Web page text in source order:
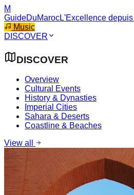
M
GuideDuMarocL'Excellence
Music
DISCOVER
DISCOVER
Overview
Cultural Events
History & Dynasties
Imperial Cities
Sahara & Deserts
Coastline & Beaches
View all